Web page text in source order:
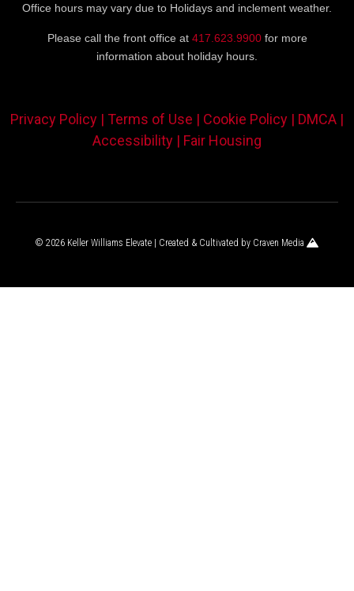
Office hours may vary due to Holidays and inclement weather.
Please call the front office at 417.623.9900for more
information about holiday hours.
Privacy Policy | Terms of Use | Cookie Policy | DMCA |
Accessibility | Fair Housing
© 2026 Keller Williams Elevate | Created & Cultivated by Craven Media